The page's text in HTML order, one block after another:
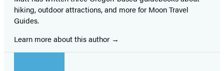
hiking, outdoor attractions, and more for Moon Travel
Guides.
Learn more about this author